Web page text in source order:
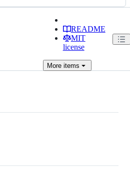
README
MIT
license
Moreitems